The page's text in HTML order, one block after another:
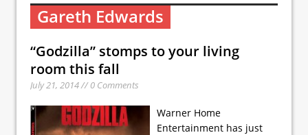
Gareth Edwards
“Godzilla” stomps to your living
room this fall
July 21, 2014 // 0 Comments
Warner Home
Entertainment has just